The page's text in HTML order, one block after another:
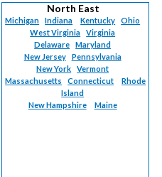
North East
Michigan Indiana Kentucky
Ohio
West Virginia
Virginia
Delaware
Maryland
New Jersey
Pennsylvania
New York
Vermont
Massachusetts
Connecticut
Rhode
Island
New Hampshire
Maine